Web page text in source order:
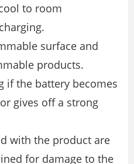
to room
surface and
products.
if the battery becomes
gives off a strong
with the product are
for damage to the